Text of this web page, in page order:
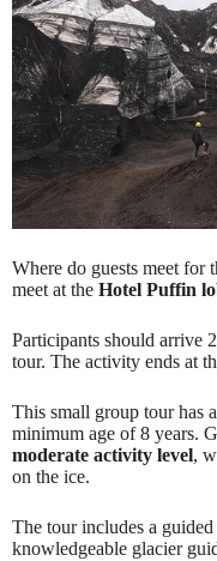
Where do guests meet for
meet at the Hotel Puffin
Participants should arrive
tour. The activity ends at
This small group tour has a
minimum age of 8 years.
moderate activity level,
on the ice.
The tour includes a
knowledgeable glacier